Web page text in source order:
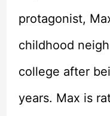
protagonist,
childhood
college after
years. Max is